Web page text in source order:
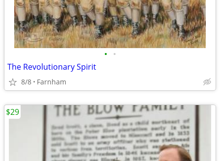
• •
The Revolutionary Spirit
8/8 Farnham
$29